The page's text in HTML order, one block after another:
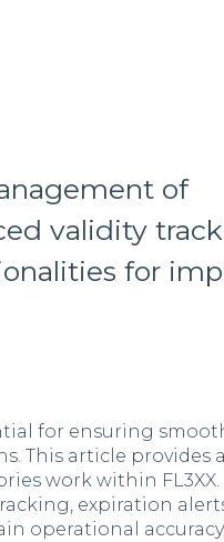
of
validity
for
for ensuring
This article provides a
work within FL3XX.
expiration
operational